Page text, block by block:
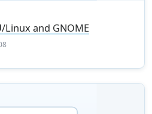
Linux and GNOME